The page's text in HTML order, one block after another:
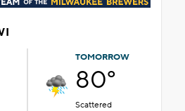
TOMORROW
80°
Scattered